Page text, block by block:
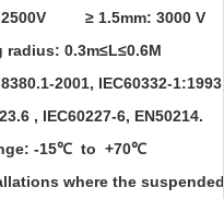
2500V ≥ 1.5mm: 3000 V
0.3m≤L≤0.6M
2001, IEC60332-
, IEC60227-6, EN50214.
-15℃ to +70℃
where the